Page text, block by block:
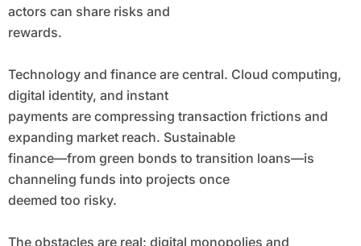
actors can share risks and
rewards.
Technology and finance are central. Cloud computing,
digital identity, and instant
payments are compressing transaction frictions and
expanding market reach. Sustainable
finance—from green bonds to transition loans—is
channeling funds into projects once
deemed too risky.
The obstacles are real: digital monopolies and